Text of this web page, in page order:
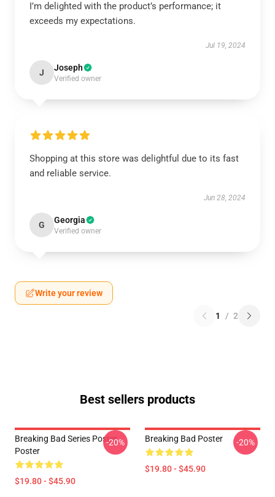
I’m delighted with the product’s performance; it
exceeds my expectations.
Jul 19, 2024
J Joseph
Verified owner
Shopping at this store was delightful due to its fast
and reliable service.
Jun 28, 2024
G Georgia
Verified owner
Write your review
1 / 2
Best sellers products
Breaking Bad Series Poster
Poster
$19.80 - $45.90
-20% Breaking Bad Poster
$19.80 - $45.90
-20%